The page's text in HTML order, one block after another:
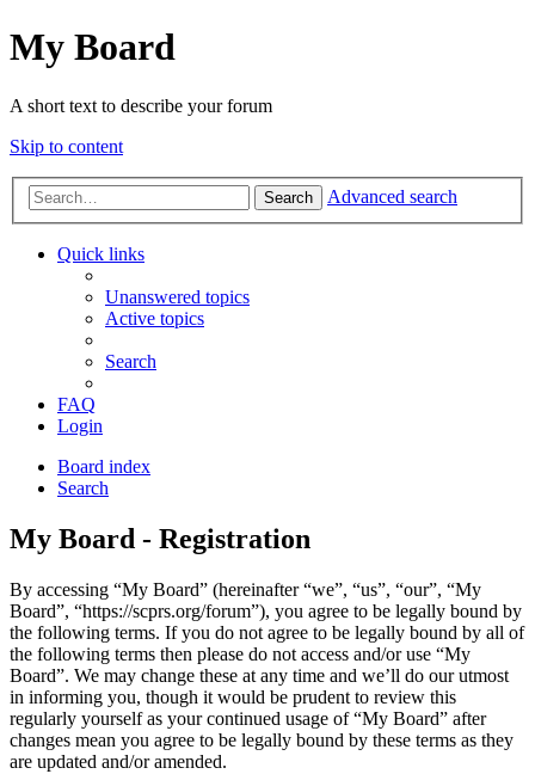
My Board
A short text to describe your forum
Skip to content
Search Advanced search
Quick links
Unanswered topics
Active topics
Search
FAQ
Login
Board index
Search
My Board - Registration
By accessing “My Board” (hereinafter “we”, “us”, “our”, “My
Board”, “https://scprs.org/forum”), you agree to be legally bound by
the following terms. If you do not agree to be legally bound by all of
the following terms then please do not access and/or use “My
Board”. We may change these at any time and we’ll do our utmost
in informing you, though it would be prudent to review this
regularly yourself as your continued usage of “My Board” after
changes mean you agree to be legally bound by these terms as they
are updated and/or amended.